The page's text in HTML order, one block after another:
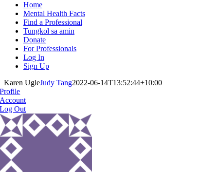
Home
Mental Health Facts
Find a Professional
Tungkol sa amin
Donate
For Professionals
Log In
Sign Up
Karen UgleJudy Tang2022-06-14T13:52:44+10:00
Profile
Account
Log Out